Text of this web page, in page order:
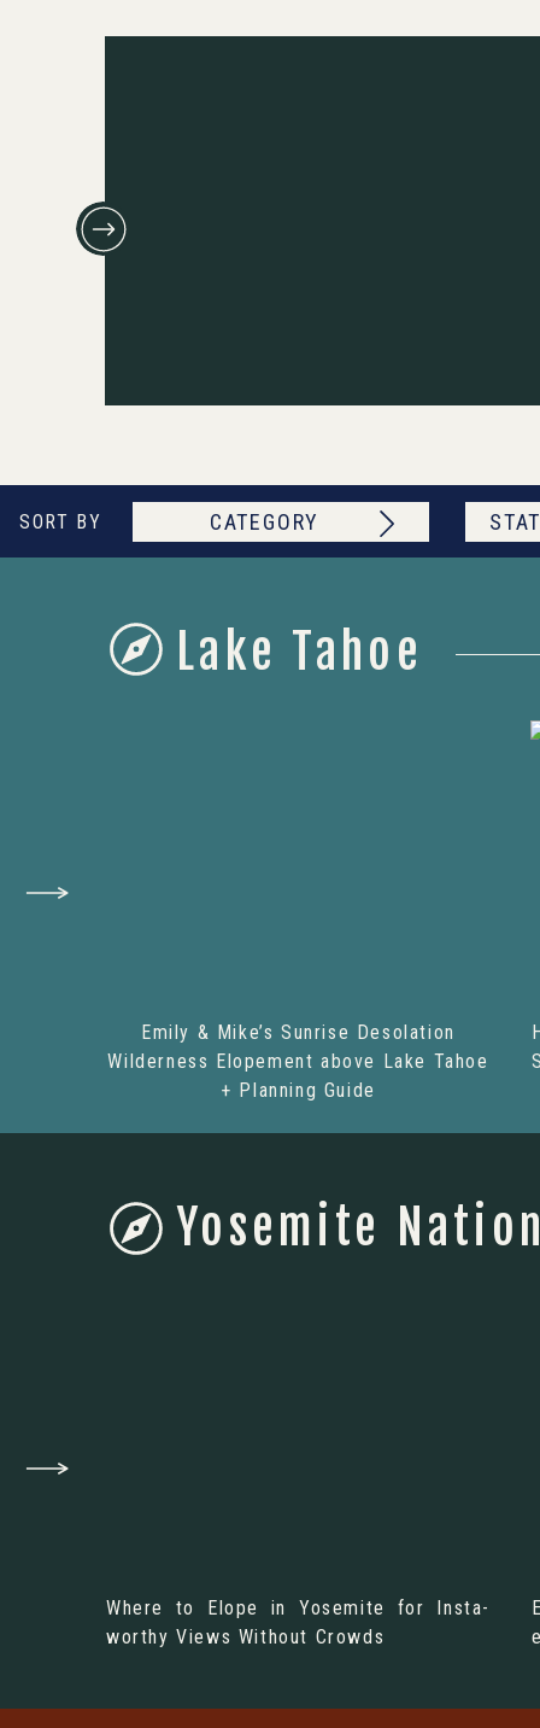
CATEGORY
SORT BY
Emily & Mike’s Sunrise Desolation
Wilderness Elopement above Lake Tahoe
+ Planning Guide
Lake Tahoe
Where to Elope in Yosemite for Insta-
worthy Views Without Crowds
Yosemite